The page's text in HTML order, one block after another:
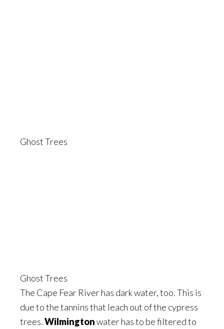
Ghost Trees
Ghost Trees
The Cape Fear River has dark water, too. This is
due to the tannins that leach out of the cypress
trees.Wilmingtonwater has to be filtered to